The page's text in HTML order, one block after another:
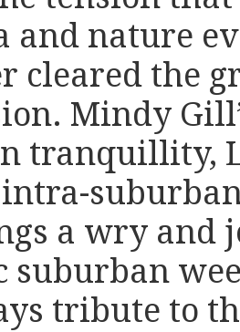
and nature
cleared the
Mindy
tranquillity,
a wry and
suburban
tribute to